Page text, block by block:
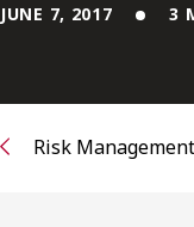
Subscribe to
JUNE 7, 2017 3
Risk